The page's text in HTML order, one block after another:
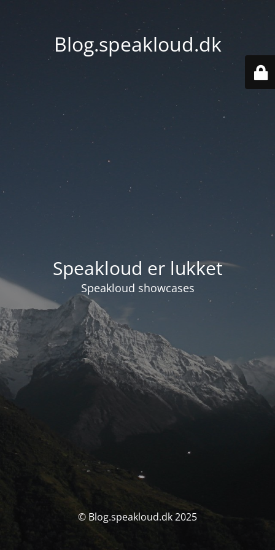
Blog.speakloud.dk
Speakloud er lukket
Speakloud showcases
© Blog.speakloud.dk 2025